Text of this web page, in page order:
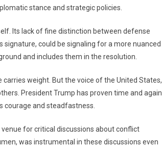
stance and strategic policies.
Its lack of fine distinction between defense
could be signaling for a more nuanced
and includes them in the resolution.
weight. But the voice of the United States,
President Trump has proven time and again
courage and steadfastness.
for critical discussions about conflict
was instrumental in these discussions even